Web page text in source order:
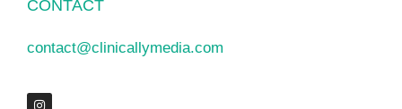
CONTACT
contact@clinicallymedia.com